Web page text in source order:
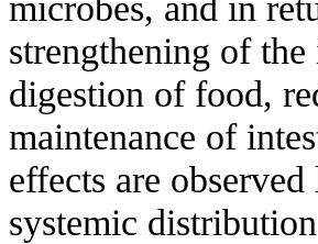
strengthening of
digestion of food,
maintenance of
effects are
systemic